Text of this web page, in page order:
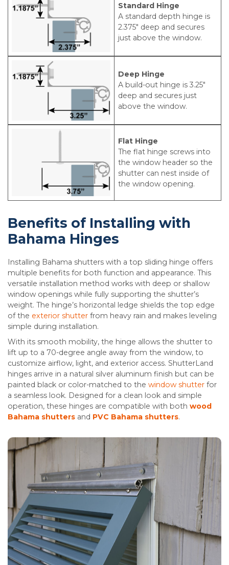
Standard Hinge
A standard depth hinge is
2.375″ deep and secures
just above the window.
Deep Hinge
A build-out hinge is 3.25″
deep and secures just
above the window.
Flat Hinge
The flat hinge screws into
the window header so the
shutter can nest inside of
the window opening.
Benefits of Installing with
Bahama Hinges
Installing Bahama shutters with a top sliding hinge offers
multiple benefits for both function and appearance. This
versatile installation method works with deep or shallow
window openings while fully supporting the shutter’s
weight. The hinge’s horizontal ledge shields the top edge
of the exterior shutter from heavy rain and makes leveling
simple during installation.
With its smooth mobility, the hinge allows the shutter to
lift up to a 70-degree angle away from the window, to
customize airflow, light, and exterior access. ShutterLand
hinges arrive in a natural silver aluminum finish but can be
painted black or color-matched to the window shutter for
a seamless look. Designed for a clean look and simple
operation, these hinges are compatible with both wood
Bahama shutters and PVC Bahama shutters.